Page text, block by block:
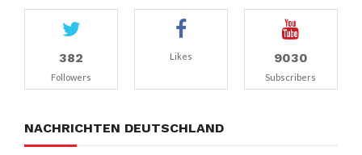
382
Followers
Likes 9030
Subscribers
NACHRICHTEN DEUTSCHLAND